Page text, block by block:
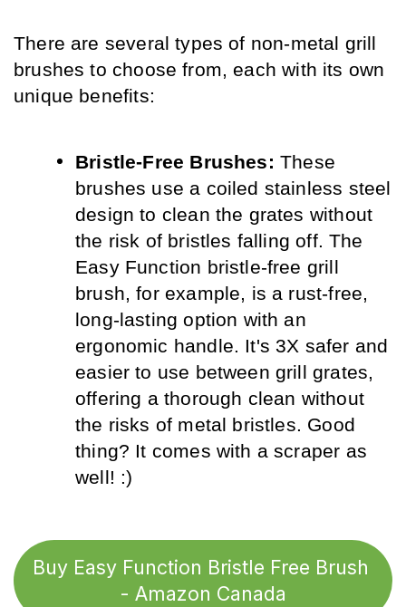
There are several types of non-metal grill
brushes to choose from, each with its own
unique benefits:
Bristle-Free Brushes: These
brushes use a coiled stainless steel
design to clean the grates without
the risk of bristles falling off. The
Easy Function bristle-free grill
brush, for example, is a rust-free,
long-lasting option with an
ergonomic handle. It's 3X safer and
easier to use between grill grates,
offering a thorough clean without
the risks of metal bristles. Good
thing? It comes with a scraper as
well! :)
Buy Easy Function Bristle Free Brush
- Amazon Canada